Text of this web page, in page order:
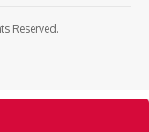
Reserved.